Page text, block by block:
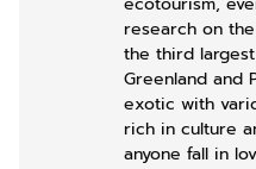
research on
the third
Greenland and
exotic with
rich in culture
anyone fall in